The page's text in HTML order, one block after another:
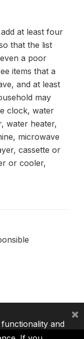
at least four
that the list
a poor
items that a
and at least
may
clock, water
water heater,
microwave
cassette or
or cooler,
and
×